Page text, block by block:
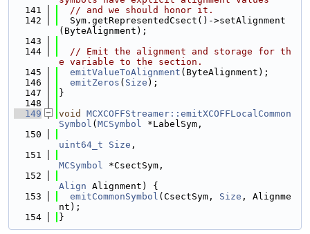
  141
// and we should honor it.
  142
  Sym.getRepresentedCsect()->setAlignment
(ByteAlignment);
  143
  144
// Emit the alignment and storage for th
e variable to the section.
  145
emitValueToAlignment (ByteAlignment);
  146
emitZeros ( Size );
  147
}
  148
  149
void
MCXCOFFStreamer::emitXCOFFLocalCommon
Symbol ( MCSymbol *LabelSym,
  150
uint64_t
Size ,
  151
MCSymbol *CsectSym,
  152
Align Alignment) {
  153
emitCommonSymbol (CsectSym, Size , Alignme
nt);
  154
}